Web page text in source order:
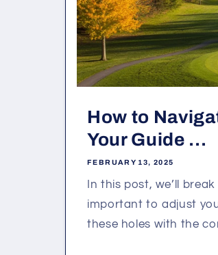
How to
Your Guide ...
FEBRUARY 13, 2025
In this post, we’ll
important to adjust
these holes with the